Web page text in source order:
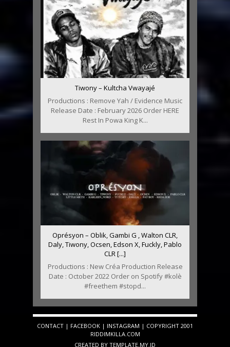
Tiwony – Kultcha Vwayajé
Productions : Remove Yah / Evidence Music
Release Date : February 2026 Order HERE
Rest In Powa King K...
Oprésyon – Oblik, Gambi G , Walton CLR,
Daly, Tiwony, Ocsen, Edson X, Fuckly, Pablo
CLR [...]
Productions : New Créa Production Release
Date : October 2022 Order on Spotify #kolè
#freethem #stopd...
CONTACT | FACEBOOK | INSTAGRAM | COPYRIGHT 2001
RIDDIMKILLA.COM
CREATED BY TEMPLATE .MY.ID